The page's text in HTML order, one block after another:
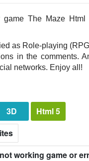
game The Maze
as Role-playing
in the comments.
networks. Enjoy all!
3D
Html 5
working game or